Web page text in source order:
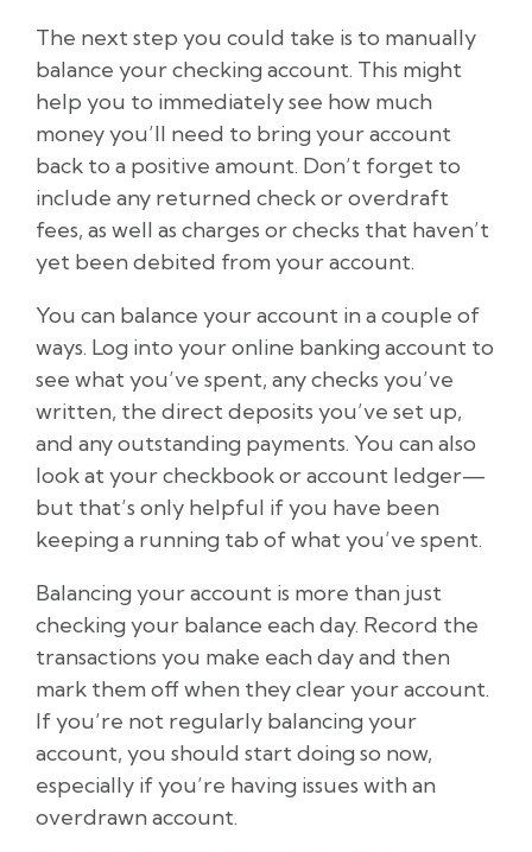
The next step you could take is to manually
balance your checking account. This might
help you to immediately see how much
money you’ll need to bring your account
back to a positive amount. Don’t forget to
include any returned check or overdraft
fees, as well as charges or checks that haven’t
yet been debited from your account.
You can balance your account in a couple of
ways. Log into your online banking account to
see what you’ve spent, any checks you’ve
written, the direct deposits you’ve set up,
and any outstanding payments. You can also
look at your checkbook or account ledger—
but that’s only helpful if you have been
keeping a running tab of what you’ve spent.
Balancing your account is more than just
checking your balance each day. Record the
transactions you make each day and then
mark them off when they clear your account.
If you’re not regularly balancing your
account, you should start doing so now,
especially if you’re having issues with an
overdrawn account.